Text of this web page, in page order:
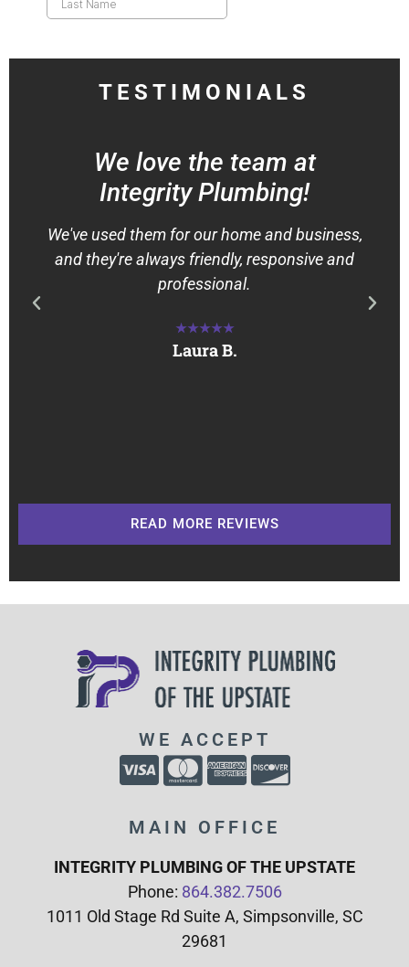
TESTIMONIALS
We love the team at
Integrity Plumbing!
We've used them for our home and business,
and they're always friendly, responsive and
professional.
★★★★★
Laura B.
READ MORE REVIEWS
WE ACCEPT
MAIN OFFICE
INTEGRITY PLUMBING OF THE UPSTATE
Phone: 864.382.7506
1011 Old Stage Rd Suite A, Simpsonville, SC
29681